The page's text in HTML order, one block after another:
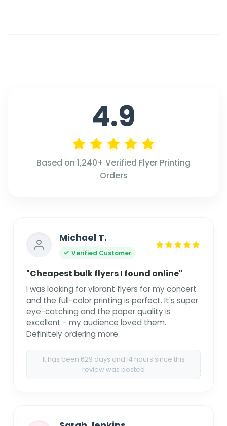
4.9
Based on 1,240+ Verified Flyer Printing
Orders
Michael T.
Verified Customer
"Cheapest bulk flyers I found online"
I was looking for vibrant flyers for my concert
and the full-color printing is perfect. It's super
eye-catching and the paper quality is
excellent - my audience loved them.
Definitely ordering more.
It has been 629 days and 14 hours since this
review was posted